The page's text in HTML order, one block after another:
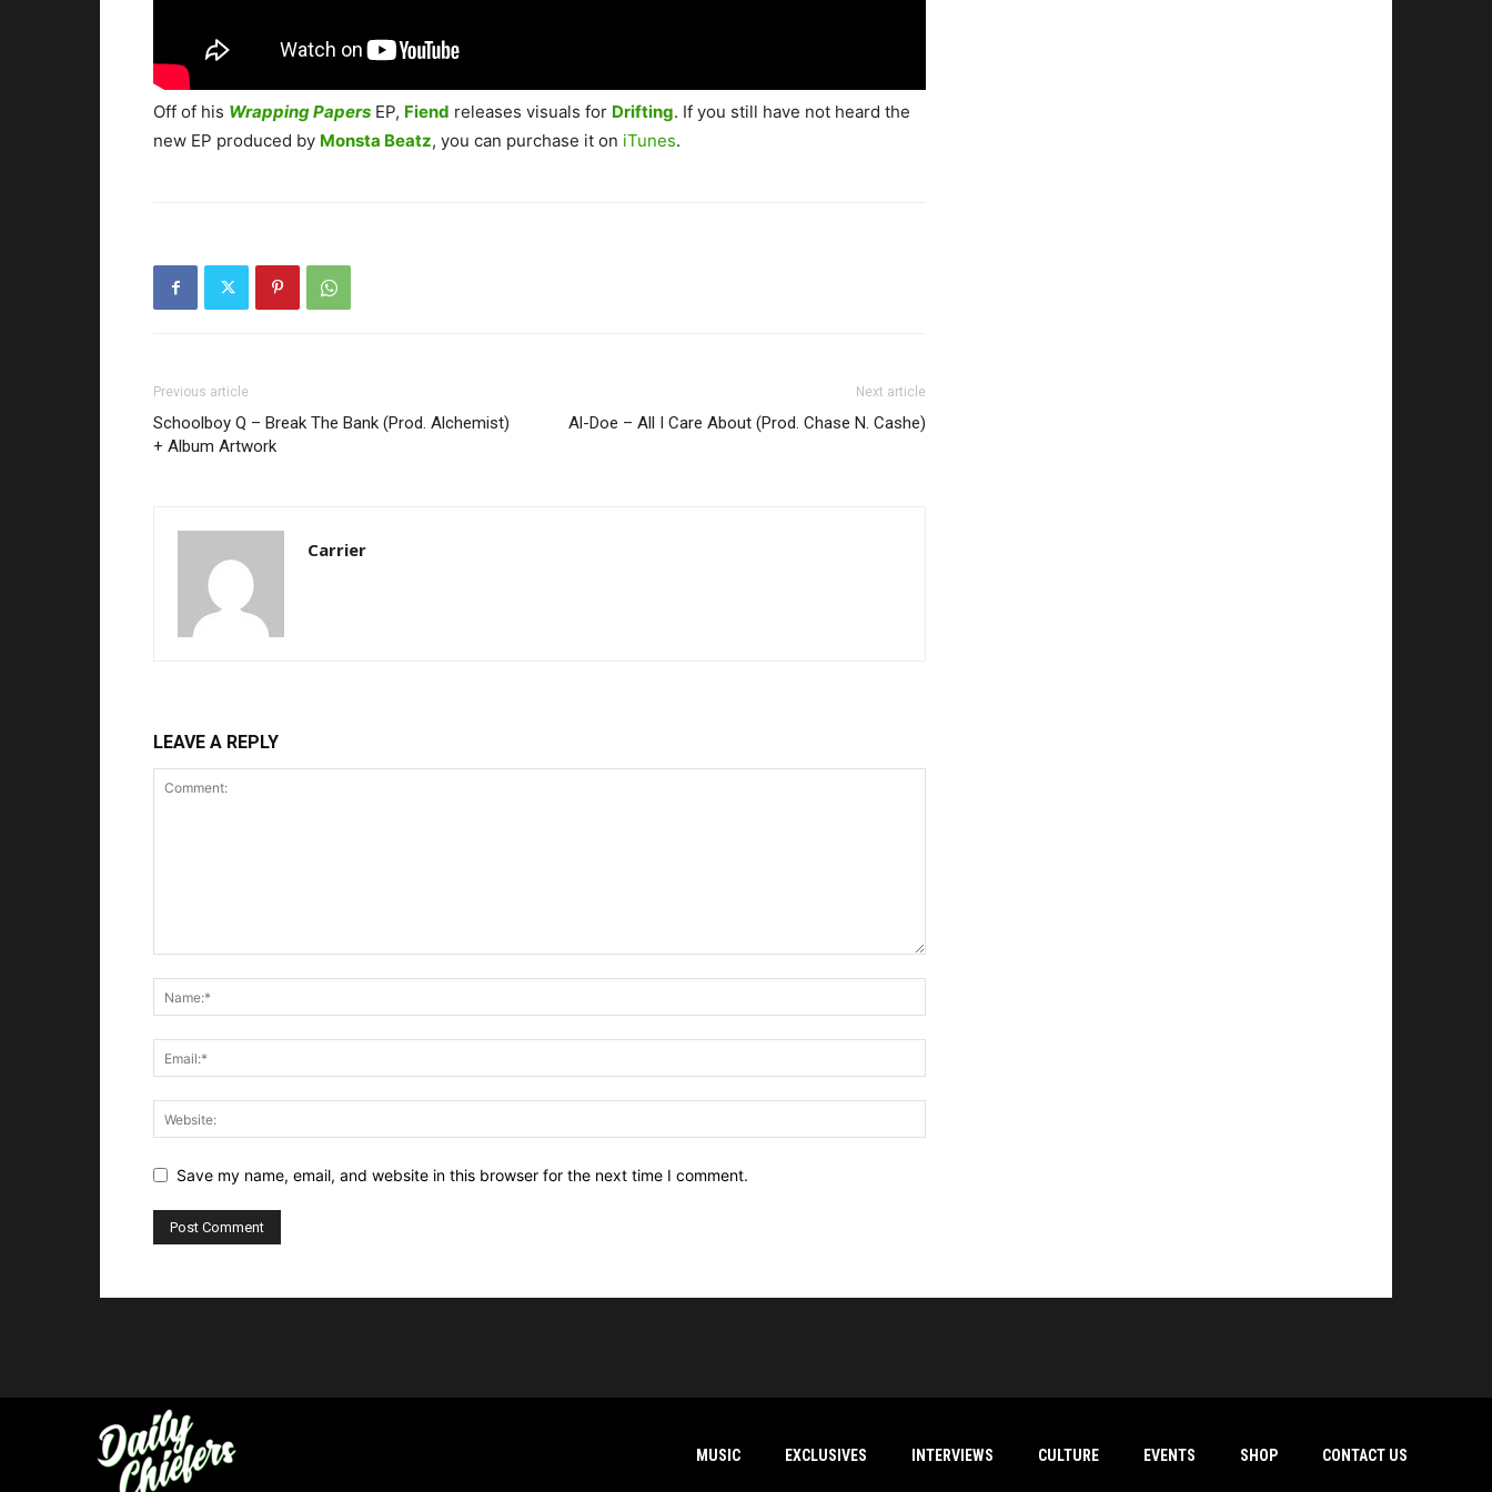
Off of his Wrapping Papers EP, Fiend releases visuals for Drifting. If you still have not heard the
new EP produced by Monsta Beatz, you can purchase it on iTunes.
Previous article
Schoolboy Q – Break The Bank (Prod. Alchemist)
+ Album Artwork
Next article
Al-Doe – All I Care About (Prod. Chase N. Cashe)
Carrier
LEAVE A REPLY
Save my name, email, and website in this browser for the next time I comment.
MUSIC EXCLUSIVES INTERVIEWS CULTURE EVENTS SHOP CONTACT US